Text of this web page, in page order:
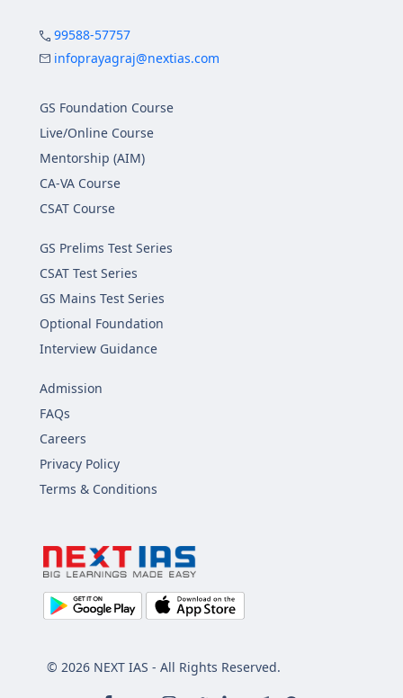
99588-57757
infoprayagraj@nextias.com
GS Foundation Course
Live/Online Course
Mentorship (AIM)
CA-VA Course
CSAT Course
GS Prelims Test Series
CSAT Test Series
GS Mains Test Series
Optional Foundation
Interview Guidance
Admission
FAQs
Careers
Privacy Policy
Terms & Conditions
© 2026 NEXT IAS - All Rights Reserved.